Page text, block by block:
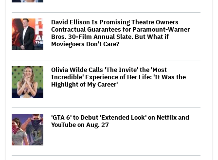
David Ellison Is Promising Theatre Owners
Contractual Guarantees for Paramount-Warner
Bros. 30-Film Annual Slate. But What if
Moviegoers Don't Care?
Olivia Wilde Calls 'The Invite' the 'Most
Incredible' Experience of Her Life: 'It Was the
Highlight of My Career'
'GTA 6' to Debut 'Extended Look' on Netflix and
YouTube on Aug. 27